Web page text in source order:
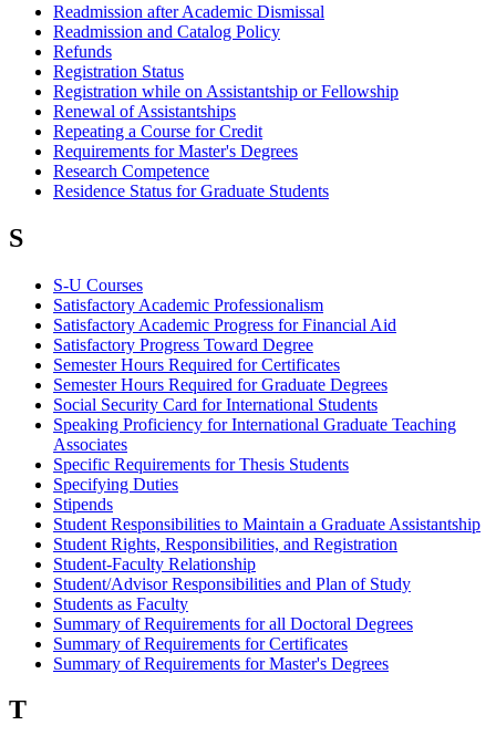
Readmission after Academic Dismissal
Readmission and Catalog Policy
Refunds
Registration Status
Registration while on Assistantship or Fellowship
Renewal of Assistantships
Repeating a Course for Credit
Requirements for Master's Degrees
Research Competence
Residence Status for Graduate Students
S
S-U Courses
Satisfactory Academic Professionalism
Satisfactory Academic Progress for Financial Aid
Satisfactory Progress Toward Degree
Semester Hours Required for Certificates
Semester Hours Required for Graduate Degrees
Social Security Card for International Students
Speaking Proficiency for International Graduate Teaching
Associates
Specific Requirements for Thesis Students
Specifying Duties
Stipends
Student Responsibilities to Maintain a Graduate Assistantship
Student Rights, Responsibilities, and Registration
Student-Faculty Relationship
Student/Advisor Responsibilities and Plan of Study
Students as Faculty
Summary of Requirements for all Doctoral Degrees
Summary of Requirements for Certificates
Summary of Requirements for Master's Degrees
T